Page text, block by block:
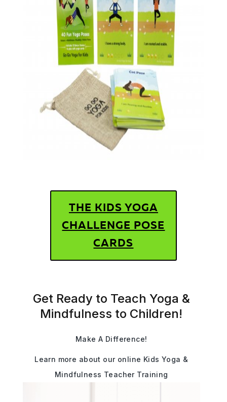
THE KIDS YOGA
CHALLENGE POSE
CARDS
Get Ready to Teach Yoga &
Mindfulness to Children!
Make A Difference!
Learn more about our online Kids Yoga &
Mindfulness Teacher Training